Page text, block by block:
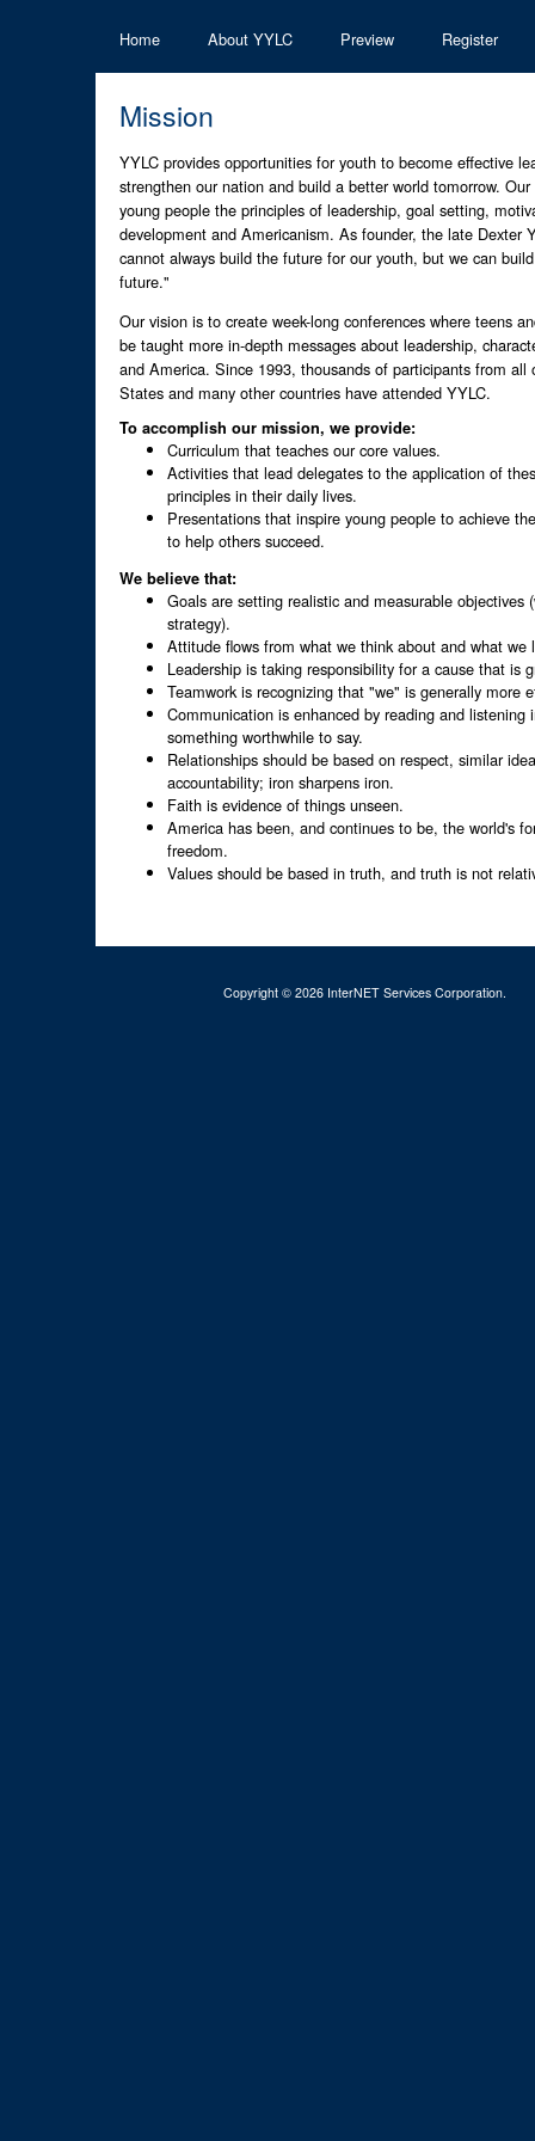
Home About YYLC Preview Register
Mission
YYLC provides opportunities for youth to become effective
strengthen our nation and build a better world tomorrow.
young people the principles of leadership, goal setting,
development and Americanism. As founder, the late Dexter
cannot always build the future for our youth, but we can
future."
Our vision is to create week-long conferences where teens
be taught more in-depth messages about leadership,
and America. Since 1993, thousands of participants from all
States and many other countries have attended YYLC.
To accomplish our mission, we provide:
Curriculum that teaches our core values.
Activities that lead delegates to the application of
principles in their daily lives.
Presentations that inspire young people to achieve
to help others succeed.
We believe that:
Goals are setting realistic and measurable objectives
strategy).
Attitude flows from what we think about and what we
Leadership is taking responsibility for a cause that is
Teamwork is recognizing that "we" is generally more
Communication is enhanced by reading and listening
something worthwhile to say.
Relationships should be based on respect, similar
accountability; iron sharpens iron.
Faith is evidence of things unseen.
America has been, and continues to be, the world's
freedom.
Values should be based in truth, and truth is not
Copyright © 2026 InterNET Services Corporation.